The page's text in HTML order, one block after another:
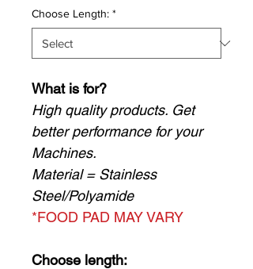
Choose Length: *
What is for?
High quality products. Get
better performance for your
Machines.
Material = Stainless
Steel/Polyamide
*FOOD PAD MAY VARY
Choose length: